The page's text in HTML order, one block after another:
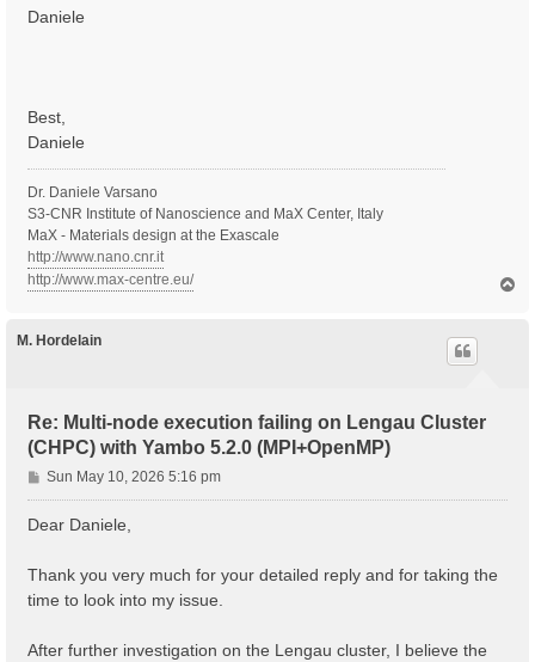
Daniele
Best,
Daniele
Dr. Daniele Varsano
S3-CNR Institute of Nanoscience and MaX Center, Italy
MaX - Materials design at the Exascale
http://www.nano.cnr.it
http://www.max-centre.eu/
M. Hordelain
Re: Multi-node execution failing on Lengau Cluster
(CHPC) with Yambo 5.2.0 (MPI+OpenMP)
P
o
s
Sun May 10, 2026 5:16 pm
Dear Daniele,
Thank you very much for your detailed reply and for taking the
time to look into my issue.
After further investigation on the Lengau cluster, I believe the